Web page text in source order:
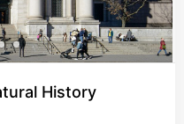
History